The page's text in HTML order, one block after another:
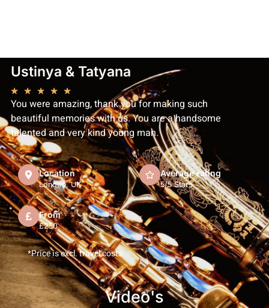
Ustinya & Tatyana
★ ★ ★ ★ ★
You were amazing, thank you for making such
beautiful memories with us. You are a handsome
talented and very kind young man.
Location
London, UK
Average rating
5/5 Stars
From
£250
*Price is excl. travel costs
Video's